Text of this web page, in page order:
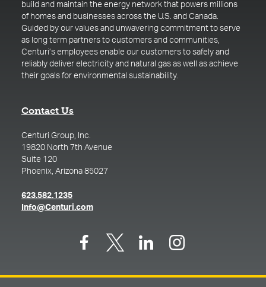
build and maintain the energy network that powers millions
of homes and businesses across the U.S. and Canada.
Guided by our values and unwavering commitment to serve
as long term partners to customers and communities,
Centuri’s employees enable our customers to safely and
reliably deliver electricity and natural gas as well as achieve
their goals for environmental sustainability.
Contact Us
Centuri Group, Inc.
19820 North 7th Avenue
Suite 120
Phoenix, Arizona 85027
623.582.1235(opens in a new tab)
Info@Centuri.com(opens in a new tab)